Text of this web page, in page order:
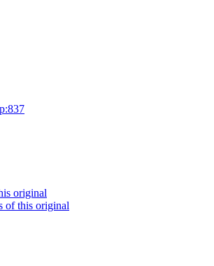
original
of this original